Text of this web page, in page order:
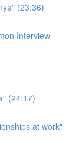
(23:36)
Interview
(24:17)
at work"